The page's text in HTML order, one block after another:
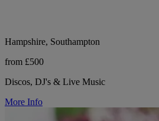
Hampshire, Southampton
from £500
Discos, DJ's & Live Music
More Info